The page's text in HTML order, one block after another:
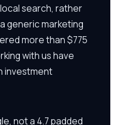
search, rather
generic marketing
more than $775
with us have
investment
not a 4.7 padded